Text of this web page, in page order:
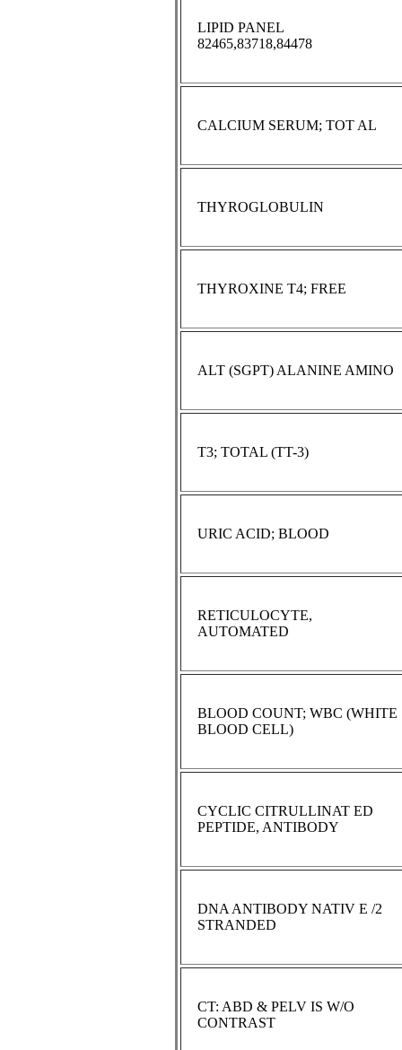
LIPID PANEL
82465,83718,84478
CALCIUM SERUM; TOT AL
THYROGLOBULIN
THYROXINE T4; FREE
ALT (SGPT) ALANINE AMINO
T3; TOTAL (TT-3)
URIC ACID; BLOOD
RETICULOCYTE,
AUTOMATED
BLOOD COUNT; WBC (WHITE
BLOOD CELL)
CYCLIC CITRULLINAT ED
PEPTIDE, ANTIBODY
DNA ANTIBODY NATIV E /2
STRANDED
CT: ABD & PELV IS W/O
CONTRAST